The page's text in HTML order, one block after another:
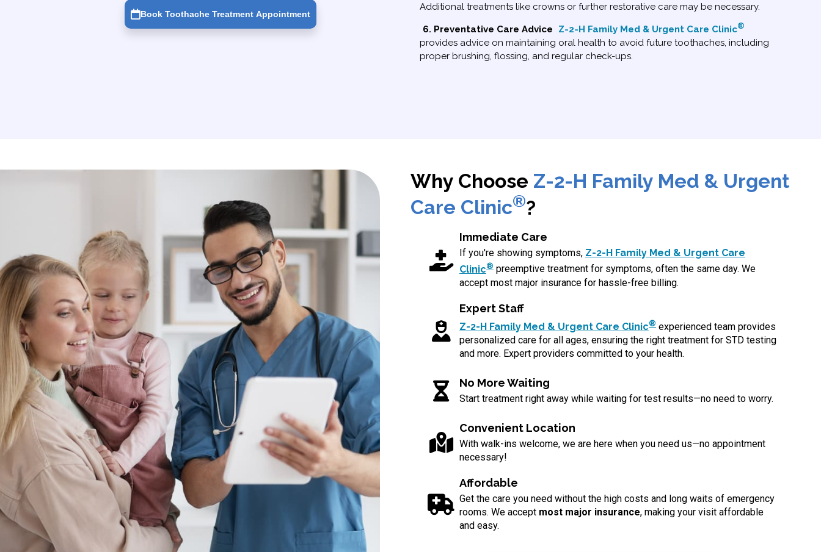
Book Toothache Treatment Appointment
Additional treatments like crowns or further restorative care may be necessary.
6. Preventative Care Advice Z-2-H Family Med & Urgent Care Clinic®
provides advice on maintaining oral health to avoid future toothaches, including
proper brushing, flossing, and regular check-ups.
Why Choose Z-2-H Family Med & Urgent
Care Clinic®?
Immediate Care
If you're showing symptoms, Z-2-H Family Med & Urgent Care
Clinic® preemptive treatment for symptoms, often the same day. We
accept most major insurance for hassle-free billing.
Expert Staff
Z-2-H Family Med & Urgent Care Clinic® experienced team provides
personalized care for all ages, ensuring the right treatment for STD testing
and more. Expert providers committed to your health.
No More Waiting
Start treatment right away while waiting for test results—no need to worry.
Convenient Location
With walk-ins welcome, we are here when you need us—no appointment
necessary!
Affordable
Get the care you need without the high costs and long waits of emergency
rooms. We accept most major insurance, making your visit affordable
and easy.